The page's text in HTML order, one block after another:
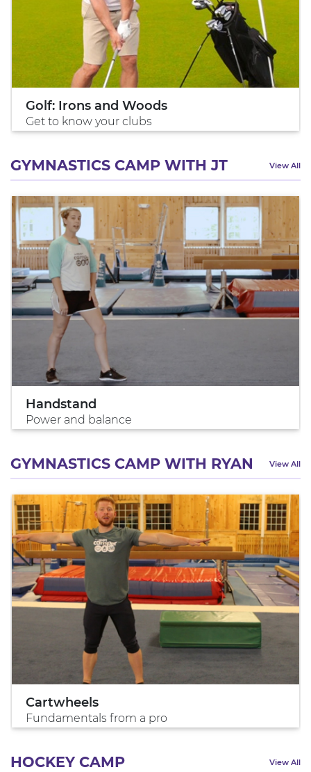
Golf: Irons and Woods
Get to know your clubs
GYMNASTICS CAMP WITH JT View All
Handstand
Power and balance
GYMNASTICS CAMP WITH RYAN View All
Cartwheels
Fundamentals from a pro
HOCKEY CAMP View All